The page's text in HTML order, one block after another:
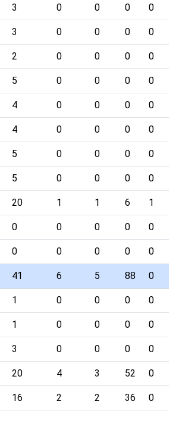
3 0 0 0 0
3 0 0 0 0
2 0 0 0 0
5 0 0 0 0
4 0 0 0 0
4 0 0 0 0
5 0 0 0 0
5 0 0 0 0
20 1 1 6 1
0 0 0 0 0
0 0 0 0 0
41 6 5 88 0
1 0 0 0 0
1 0 0 0 0
3 0 0 0 0
20 4 3 52 0
16 2 2 36 0